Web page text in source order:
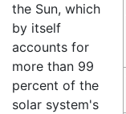
the Sun, which
by itself
accounts for
more than 99
percent of the
solar system's